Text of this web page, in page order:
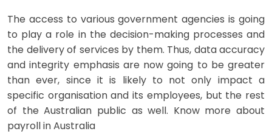
The access to various government agencies is going
to play a role in the decision-making processes and
the delivery of services by them. Thus, data accuracy
and integrity emphasis are now going to be greater
than ever, since it is likely to not only impact a
specific organisation and its employees, but the rest
of the Australian public as well. Know more about
payroll in Australia